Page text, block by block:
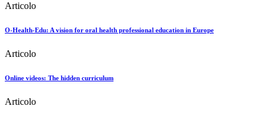
Articolo
O-Health-Edu: A vision for oral health professional education in Europe
Articolo
Online videos: The hidden curriculum
Articolo